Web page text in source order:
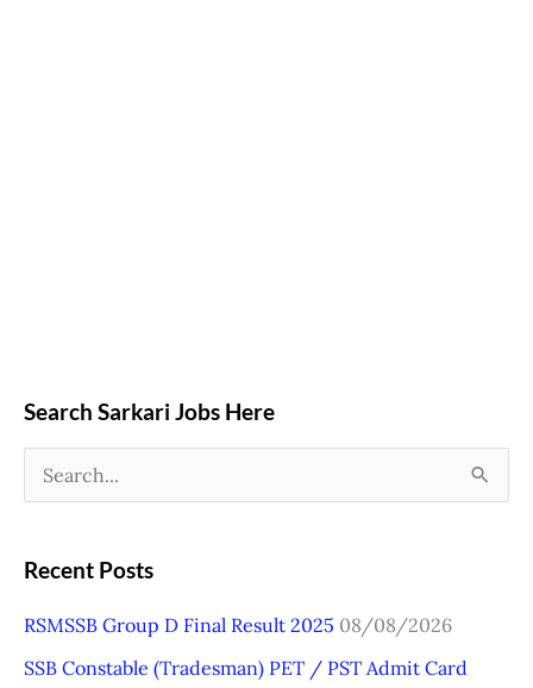
Search Sarkari Jobs Here
a
c
h
Recent Posts
RSMSSB Group D Final Result 2025 08/08/2026
SSB Constable (Tradesman) PET / PST Admit Card